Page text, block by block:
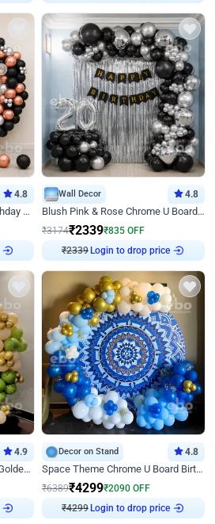
4.8
Rosegold and Black Ring Birthday Decor
Wall Decor 4.8
Blush Pink & Rose Chrome U Board Birthday Decor
₹3174₹2339₹835 OFF
₹2339 Login to drop price
4.9
Aesthetic Green, Peach and Golden Birthday Ring Decor
Decor on Stand 4.8
Space Theme Chrome U Board Birthday Decor with Astronaut Design
₹6389₹4299₹2090 OFF
₹4299 Login to drop price